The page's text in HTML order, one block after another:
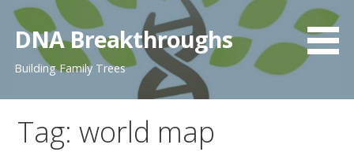
Skip
content
DNA Breakthroughs
Building Family Trees
Tag: world map